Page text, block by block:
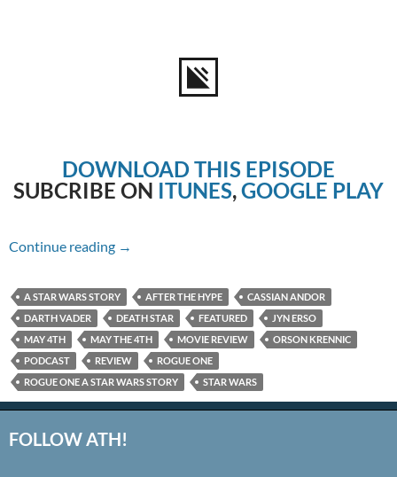
DOWNLOAD THIS EPISODE
SUBCRIBE ON ITUNES,GOOGLE PLAY
Continue reading Episode #188 – Rogue One: A Star Wars Story
→
A STAR WARS STORY AFTER THE HYPE
CASSIAN ANDOR
DARTH VADER
DEATH STAR FEATURED
JYN ERSO
MAY 4TH
MAY THE 4TH MOVIE REVIEW
ORSON KRENNIC
PODCAST
REVIEW
ROGUE ONE
ROGUE ONE A STAR WARS STORY
STAR WARS
FOLLOW ATH!